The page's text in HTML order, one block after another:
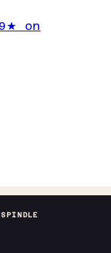
on